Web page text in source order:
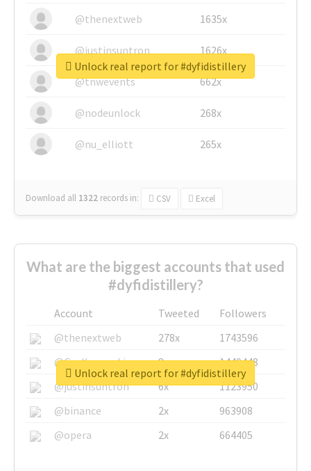
@thenextweb
1635x
@justinsuntron 1626x
@tnwevents 662x
@nodeunlock 268x
@nu_elliott 265x
Download all 1322 records in: CSV Excel
Unlock real report for #dyfidistillery
What are the biggest accounts that used
#dyfidistillery?
Account Tweeted
Followers
@thenextweb
278x
1743596
@GuyKawasaki
8x
1440448
@justinsuntron
6x
1123950
@binance
2x
963908
@opera
2x 664405
Unlock real report for #dyfidistillery